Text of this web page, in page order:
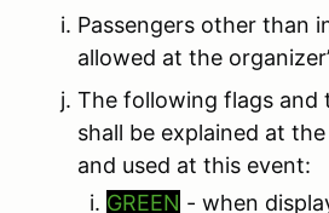
Passengers other than
allowed at the
The following flags and
shall be explained at the
and used at this event:
GREEN - when